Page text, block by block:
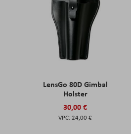
LensGo 80D Gimbal
Holster
30,00 €
24,00 €